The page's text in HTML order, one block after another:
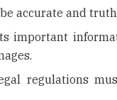
accurate and
important
regulations